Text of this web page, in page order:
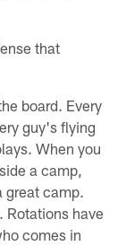
that
board. Every
guy's flying
When you
a camp,
great camp.
Rotations have
comes in